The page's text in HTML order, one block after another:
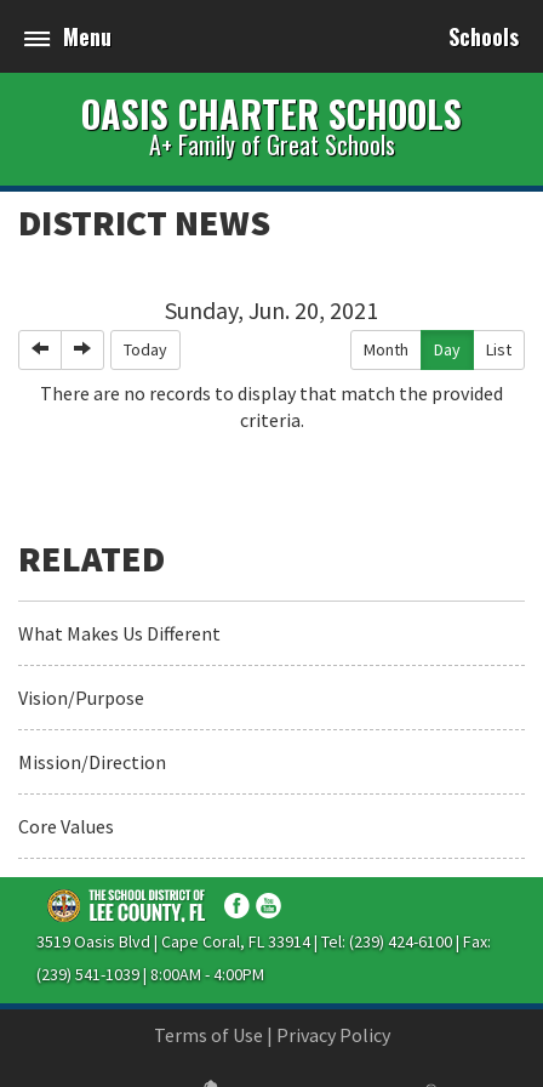
Menu Schools
OASIS CHARTER SCHOOLS
A+ Family of Great Schools
DISTRICT NEWS
Sunday, Jun. 20, 2021
PreviousNext Today Month Day List
There are no records to display that match the provided
criteria.
What Makes Us Different
Vision/Purpose
Mission/Direction
Core Values
3519 Oasis Blvd | Cape Coral, FL 33914 | Tel: (239) 424-6100 | Fax:
(239) 541-1039 | 8:00AM - 4:00PM
Terms of Use | Privacy Policy